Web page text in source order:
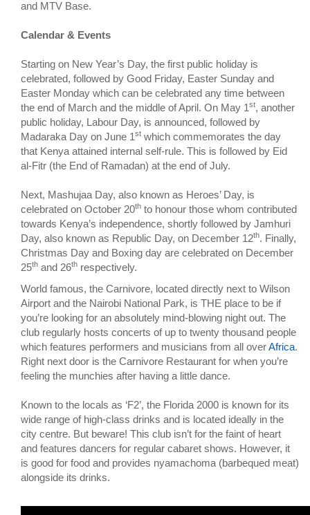
and MTV Base.
Calendar & Events
Starting on New Year’s Day, the first public holiday is
celebrated, followed by Good Friday, Easter Sunday and
Easter Monday which can be celebrated any time between
the end of March and the middle of April. On May 1st, another
public holiday, Labour Day, is announced, followed by
Madaraka Day on June 1st which commemorates the day
that Kenya attained internal self-rule. This is followed by Eid
al-Fitr (the End of Ramadan) at the end of July.
Next, Mashujaa Day, also known as Heroes’ Day, is
celebrated on October 20th to honour those whom contributed
towards Kenya’s independence, shortly followed by Jamhuri
Day, also known as Republic Day, on December 12th. Finally,
Christmas Day and Boxing day are celebrated on December
25th and 26th respectively.
World famous, the Carnivore, located directly next to Wilson
Airport and the Nairobi National Park, is THE place to be if
you’re looking for an absolutely mind-blowing night out. The
club regularly hosts concerts of up to twenty thousand people
which features performers and musicians from all overAfrica.
Right next door is the Carnivore Restaurant for when you’re
feeling the munchies after having a little dance.
Known to the locals as ‘F2’, the Florida 2000 is known for its
wide range of high-class drinks and is located ideally in the
city centre. But beware! This club isn’t for the faint of heart
and features dancers for regular cabaret shows. However, it
is good for food and provides nyamachoma (barbequed meat)
alongside its drinks.